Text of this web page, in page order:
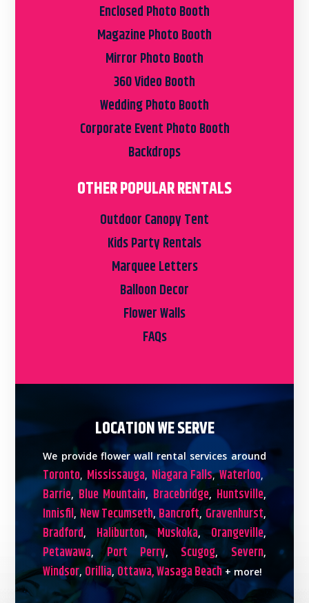
Enclosed Photo Booth
Magazine Photo Booth
Mirror Photo Booth
360 Video Booth
Wedding Photo Booth
Corporate Event Photo Booth
Backdrops
OTHER POPULAR RENTALS
Outdoor Canopy Tent
Kids Party Rentals
Marquee Letters
Balloon Decor
Flower Walls
FAQs
LOCATION WE SERVE
We provide flower wall rental services around
Toronto, Mississauga, Niagara Falls,Waterloo,
Barrie, Blue Mountain, Bracebridge, Huntsville,
Innisfil, New Tecumseth, Bancroft, Gravenhurst,
Bradford, Haliburton,Muskoka,Orangeville,
Petawawa,Port Perry, Scugog, Severn,
Windsor, Orillia, Ottawa,Wasaga Beach+ more!